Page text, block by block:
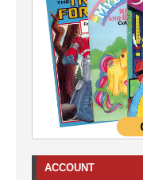
ACCOUNT